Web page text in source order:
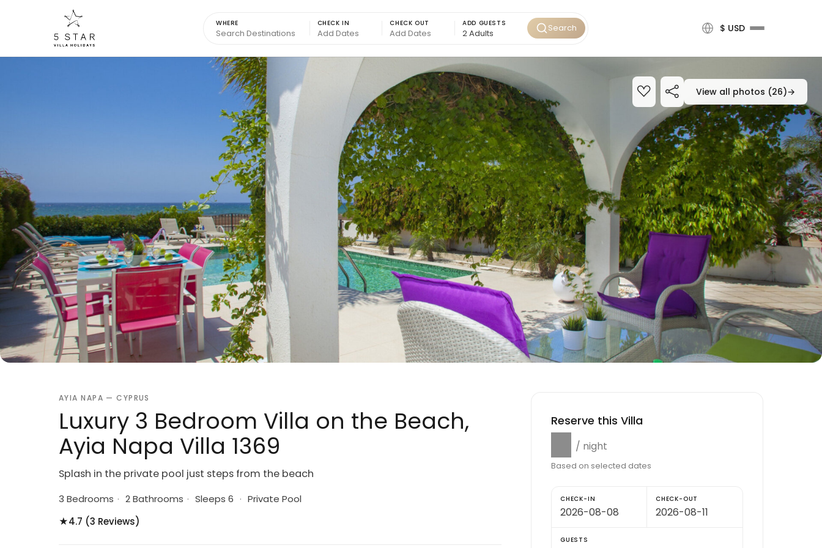
WHERE CHECK IN CHECK OUT ADD GUESTS Search $ USD
View all photos (26)→
AYIA NAPA — CYPRUS
Luxury 3 Bedroom Villa on the Beach,
Ayia Napa Villa 1369
Splash in the private pool just steps from the beach
3 Bedrooms · 2 Bathrooms · Sleeps 6 · Private Pool
★4.7 (3 Reviews)
Reserve this Villa
/ night
Based on selected dates
CHECK-IN CHECK-OUT
GUESTS